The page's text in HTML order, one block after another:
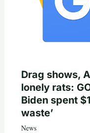
Drag shows,
lonely rats:
Biden spent
waste’
News